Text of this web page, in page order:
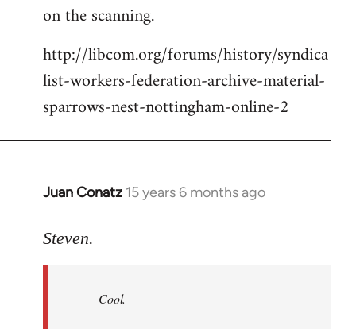
on the scanning.
http://libcom.org/forums/history/syndica
list-workers-federation-archive-material-
sparrows-nest-nottingham-online-2
Juan Conatz 15 years 6 months ago
In
to
Steven.
Cool.